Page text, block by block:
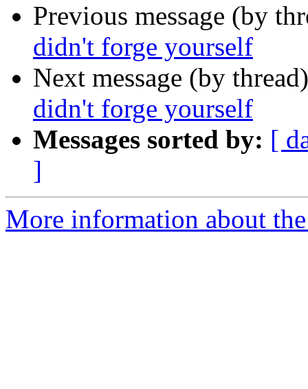
Previous message (by
didn't forge yourself
Next message (by
didn't forge yourself
Messages sorted by: [
]
More information about